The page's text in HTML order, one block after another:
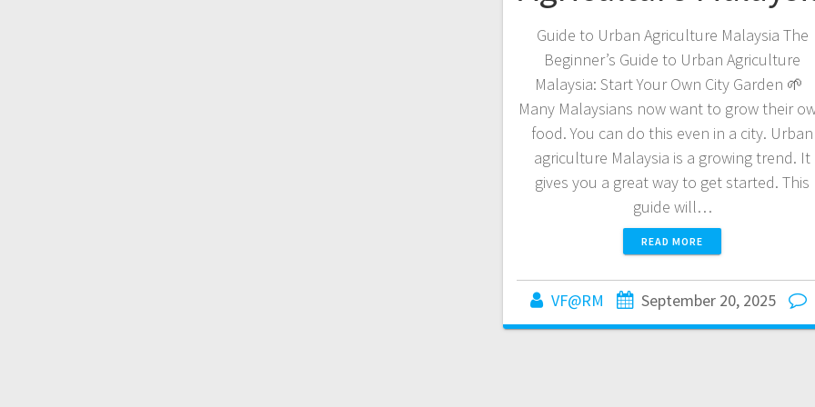
Guide to Urban Agriculture Malaysia The
Beginner’s Guide to Urban Agriculture
Malaysia: Start Your Own City Garden 🌱
Many Malaysians now want to grow their
food. You can do this even in a city. Urban
agriculture Malaysia is a growing trend. It
gives you a great way to get started. This
guide will…
READ MORE
VF@RM September 20, 2025